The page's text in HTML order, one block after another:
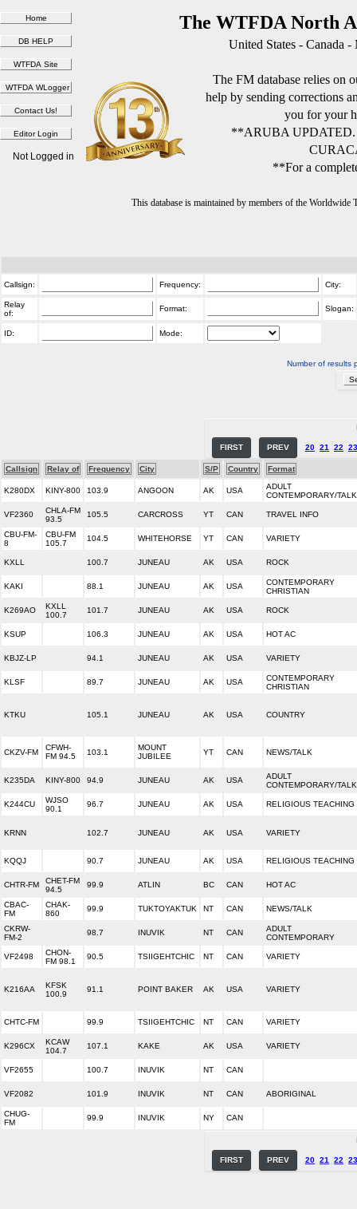
The WTFDA North
United States - Canada
The FM database relies on
help by sending corrections
you for your
**ARUBA
**For a
This database is maintained by members of the
Not Logged in
Callsign: Frequency: City:
Relay
of:
Format: Slogan:
ID: Mode:
Number of results
FIRST PREV 20 21 22 23
Callsign Relay of Frequency City S/P Country Format
K280DX KINY-800 103.9 ANGOON AK USA
ADULT
CONTEMPORARY/TALK
VF2360
CHLA-FM
93.5
105.5 CARCROSS YT CAN TRAVEL INFO
CBU-FM-
8
CBU-FM
105.7
104.5 WHITEHORSE YT CAN VARIETY
KXLL 100.7 JUNEAU AK USA ROCK
KAKI 88.1 JUNEAU AK USA
CONTEMPORARY
CHRISTIAN
K269AO
KXLL
100.7
101.7 JUNEAU AK USA ROCK
KSUP 106.3 JUNEAU AK USA HOT AC
KBJZ-LP 94.1 JUNEAU AK USA VARIETY
KLSF 89.7 JUNEAU AK USA
CONTEMPORARY
CHRISTIAN
KTKU 105.1 JUNEAU AK USA COUNTRY
CKZV-FM
CFWH-
FM 94.5
103.1
MOUNT
JUBILEE
YT CAN NEWS/TALK
K235DA KINY-800 94.9 JUNEAU AK USA
ADULT
CONTEMPORARY/TALK
K244CU
WJSO
90.1
96.7 JUNEAU AK USA RELIGIOUS TEACHING
KRNN 102.7 JUNEAU AK USA VARIETY
KQQJ 90.7 JUNEAU AK USA RELIGIOUS TEACHING
CHTR-FM
CHET-FM
94.5
99.9 ATLIN BC CAN HOT AC
CBAC-
FM
CHAK-
860
99.9 TUKTOYAKTUK NT CAN NEWS/TALK
CKRW-
FM-2
98.7 INUVIK NT CAN
ADULT
CONTEMPORARY
VF2498
CHON-
FM 98.1
90.5 TSIIGEHTCHIC NT CAN VARIETY
K216AA
KFSK
100.9
91.1 POINT BAKER AK USA VARIETY
CHTC-FM 99.9 TSIIGEHTCHIC NT CAN VARIETY
K296CX
KCAW
104.7
107.1 KAKE AK USA VARIETY
VF2655 100.7 INUVIK NT CAN
VF2082 101.9 INUVIK NT CAN ABORIGINAL
CHUG-
FM
99.9 INUVIK NY CAN
FIRST PREV 20 21 22 23